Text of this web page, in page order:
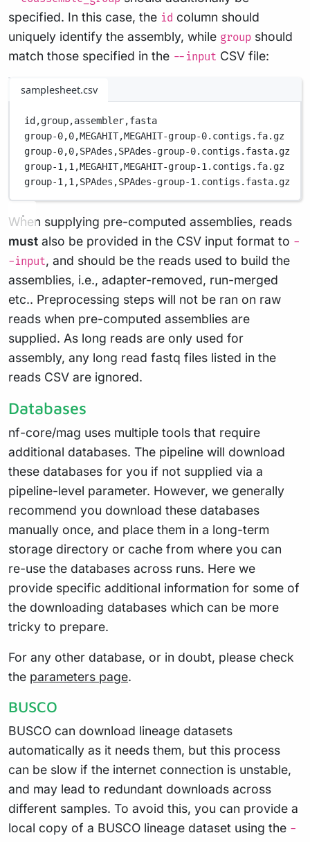
specified. In this case, the id column should
uniquely identify the assembly, while group should
match those specified in the --input CSV file:
samplesheet.csv
id,group,assembler,fasta
group-0,0,MEGAHIT,MEGAHIT-group-0.contigs.fa.gz
group-0,0,SPAdes,SPAdes-group-0.contigs.fasta.gz
group-1,1,MEGAHIT,MEGAHIT-group-1.contigs.fa.gz
group-1,1,SPAdes,SPAdes-group-1.contigs.fasta.gz
When supplying pre-computed assemblies, reads
must also be provided in the CSV input format to -
-input, and should be the reads used to build the
assemblies, i.e., adapter-removed, run-merged
etc.. Preprocessing steps will not be ran on raw
reads when pre-computed assemblies are
supplied. As long reads are only used for
assembly, any long read fastq files listed in the
reads CSV are ignored.
Databases
nf-core/mag uses multiple tools that require
additional databases. The pipeline will download
these databases for you if not supplied via a
pipeline-level parameter. However, we generally
recommend you download these databases
manually once, and place them in a long-term
storage directory or cache from where you can
re-use the databases across runs. Here we
provide specific additional information for some of
the downloading databases which can be more
tricky to prepare.
For any other database, or in doubt, please check
the parameters page.
BUSCO
BUSCO can download lineage datasets
automatically as it needs them, but this process
can be slow if the internet connection is unstable,
and may lead to redundant downloads across
different samples. To avoid this, you can provide a
local copy of a BUSCO lineage dataset using the -